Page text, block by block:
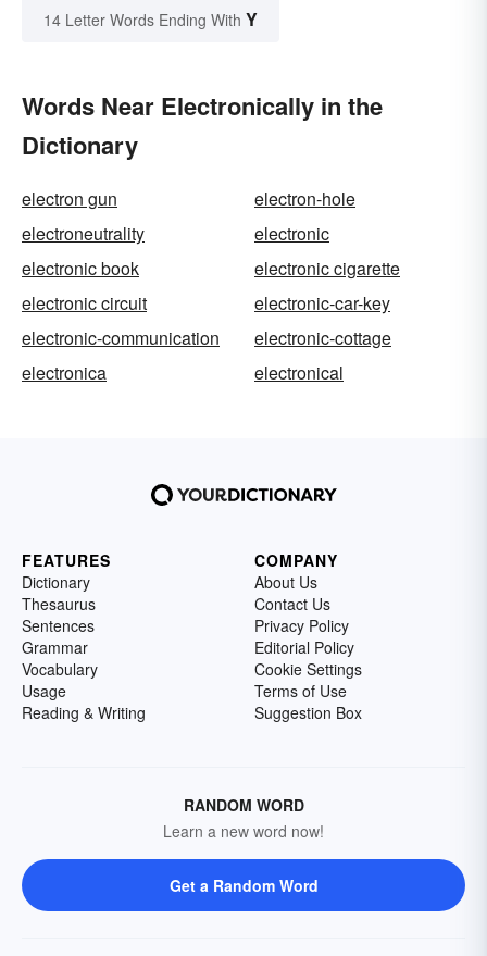
14 Letter Words Ending With Y
Words Near Electronically in the
Dictionary
electron gun
electron-hole
electroneutrality
electronic
electronic book
electronic cigarette
electronic circuit
electronic-car-key
electronic-communication
electronic-cottage
electronica
electronical
FEATURES
Dictionary
Thesaurus
Sentences
Grammar
Vocabulary
Usage
Reading & Writing
COMPANY
About Us
Contact Us
Privacy Policy
Editorial Policy
Cookie Settings
Terms of Use
Suggestion Box
RANDOM WORD
Learn a new word now!
Get a Random Word